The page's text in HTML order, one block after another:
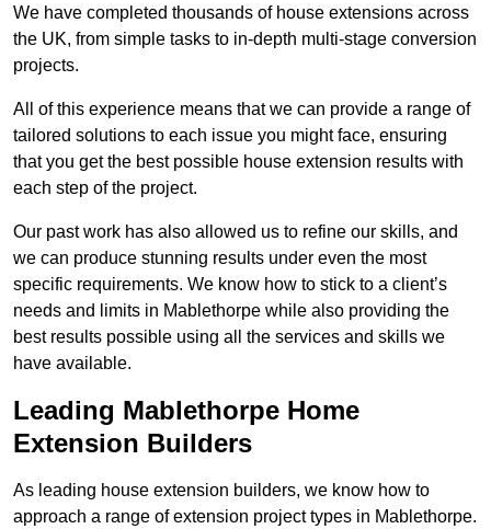
We have completed thousands of house extensions across
the UK, from simple tasks to in-depth multi-stage conversion
projects.
All of this experience means that we can provide a range of
tailored solutions to each issue you might face, ensuring
that you get the best possible house extension results with
each step of the project.
Our past work has also allowed us to refine our skills, and
we can produce stunning results under even the most
specific requirements. We know how to stick to a client’s
needs and limits in Mablethorpe while also providing the
best results possible using all the services and skills we
have available.
Leading Mablethorpe Home
Extension Builders
As leading house extension builders, we know how to
approach a range of extension project types in Mablethorpe.